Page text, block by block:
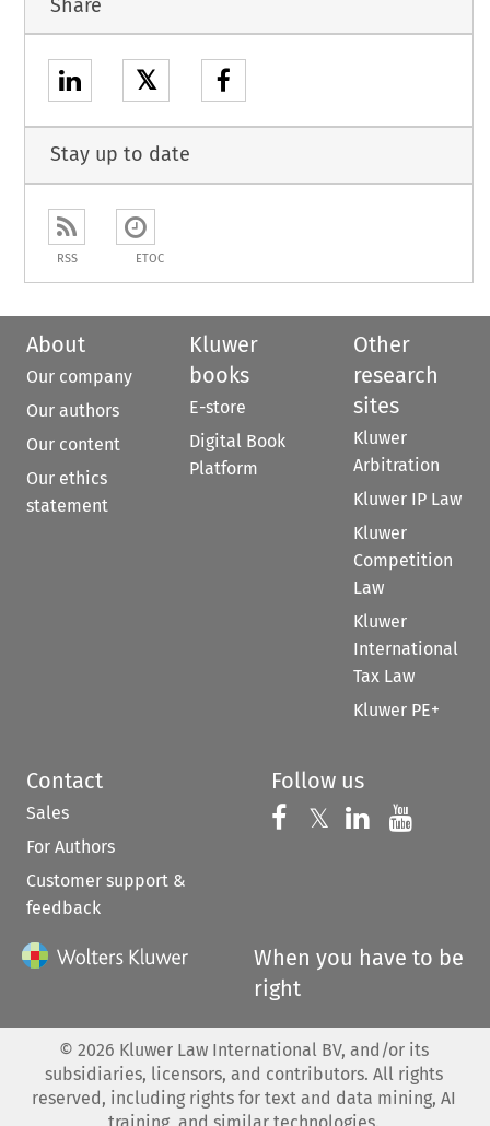
Share
𝕏
Stay up to date
RSS ETOC
About
Our company
Our authors
Our content
Our ethics
statement
Kluwer
books
E-store
Digital Book
Platform
Other
research
sites
Kluwer
Arbitration
Kluwer IP Law
Kluwer
Competition
Law
Kluwer
International
Tax Law
Kluwer PE+
Contact
Sales
For Authors
Customer support &
feedback
Follow us
Follow us on
𝕏 Follow us on
Follow us
When you have to be
right
© 2026 Kluwer Law International BV, and/or its
subsidiaries, licensors, and contributors. All rights
reserved, including rights for text and data mining, AI